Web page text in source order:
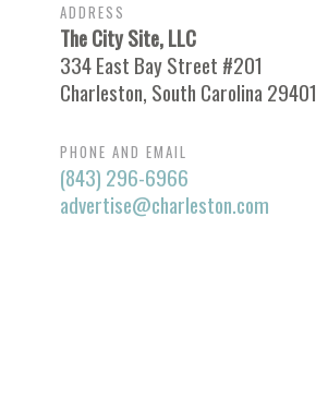
ADDRESS
The City Site, LLC
334 East Bay Street #201
Charleston, South Carolina 29401
PHONE AND EMAIL
(843) 296-6966
advertise@charleston.com